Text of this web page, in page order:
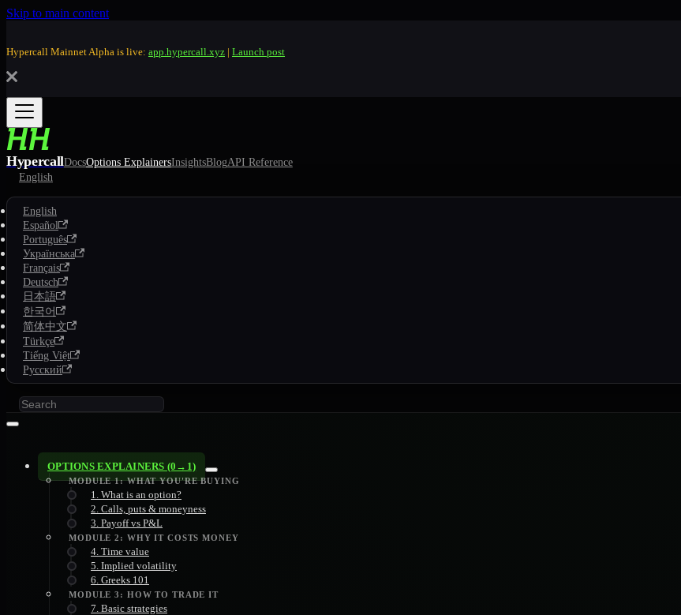
Skip to main content
Hypercall Mainnet Alpha is live: app.hypercall.xyz | Launch post
HypercallDocsOptions ExplainersInsightsBlogAPI Reference
English
English
Español
Português
Українська
Français
Deutsch
日本語
한국어
简体中文
Türkçe
Tiếng Việt
Русский
OPTIONS EXPLAINERS (0→1)
MODULE 1: WHAT YOU'RE BUYING
1. What is an option?
2. Calls, puts & moneyness
3. Payoff vs P&L
MODULE 2: WHY IT COSTS MONEY
4. Time value
5. Implied volatility
6. Greeks 101
MODULE 3: HOW TO TRADE IT
7. Basic strategies